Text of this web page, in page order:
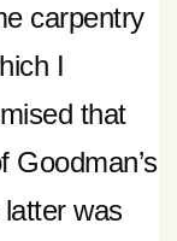
carpentry
I
that
Goodman’s
was